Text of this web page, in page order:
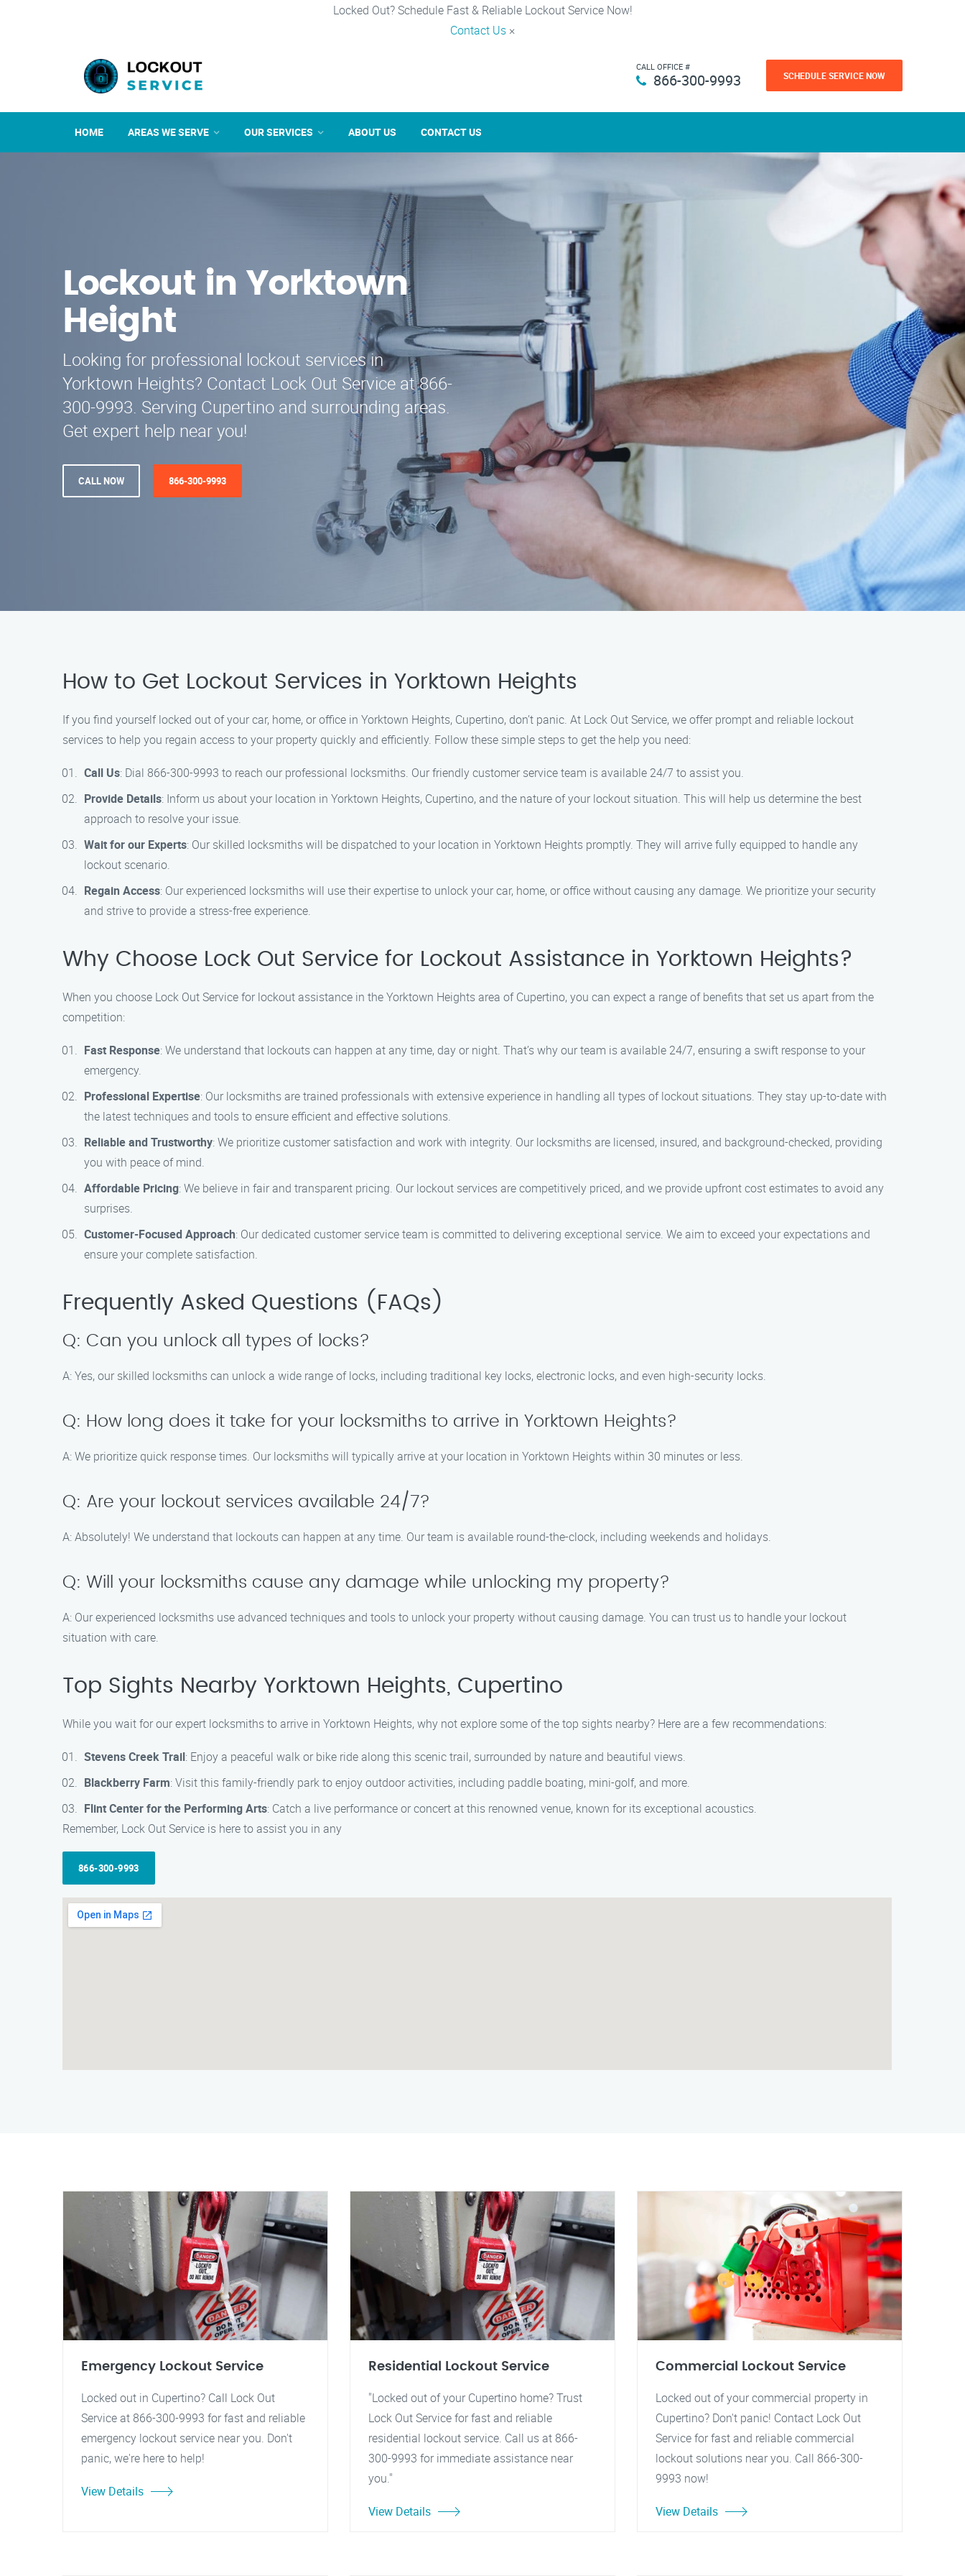
Locked Out? Schedule Fast & Reliable Lockout Service Now!
Contact Us ×
CALL OFFICE #
866-300-9993 SCHEDULE SERVICE NOW
HOME AREAS WE SERVE OUR SERVICES ABOUT US CONTACT US
Lockout in Yorktown
Height
Looking for professional lockout services in
Yorktown Heights? Contact Lock Out Service at 866-
300-9993. Serving Cupertino and surrounding areas.
Get expert help near you!
CALL NOW 866-300-9993
How to Get Lockout Services in Yorktown Heights
If you find yourself locked out of your car, home, or office in Yorktown Heights, Cupertino, don’t panic. At Lock Out Service, we offer prompt and reliable lockout
services to help you regain access to your property quickly and efficiently. Follow these simple steps to get the help you need:
Call Us: Dial 866-300-9993 to reach our professional locksmiths. Our friendly customer service team is available 24/7 to assist you.
Provide Details: Inform us about your location in Yorktown Heights, Cupertino, and the nature of your lockout situation. This will help us determine the best
approach to resolve your issue.
Wait for our Experts: Our skilled locksmiths will be dispatched to your location in Yorktown Heights promptly. They will arrive fully equipped to handle any
lockout scenario.
Regain Access: Our experienced locksmiths will use their expertise to unlock your car, home, or office without causing any damage. We prioritize your security
and strive to provide a stress-free experience.
Why Choose Lock Out Service for Lockout Assistance in Yorktown Heights?
When you choose Lock Out Service for lockout assistance in the Yorktown Heights area of Cupertino, you can expect a range of benefits that set us apart from the
competition:
Fast Response: We understand that lockouts can happen at any time, day or night. That’s why our team is available 24/7, ensuring a swift response to your
emergency.
Professional Expertise: Our locksmiths are trained professionals with extensive experience in handling all types of lockout situations. They stay up-to-date with
the latest techniques and tools to ensure efficient and effective solutions.
Reliable and Trustworthy: We prioritize customer satisfaction and work with integrity. Our locksmiths are licensed, insured, and background-checked, providing
you with peace of mind.
Affordable Pricing: We believe in fair and transparent pricing. Our lockout services are competitively priced, and we provide upfront cost estimates to avoid any
surprises.
Customer-Focused Approach: Our dedicated customer service team is committed to delivering exceptional service. We aim to exceed your expectations and
ensure your complete satisfaction.
Frequently Asked Questions (FAQs)
Q: Can you unlock all types of locks?
A: Yes, our skilled locksmiths can unlock a wide range of locks, including traditional key locks, electronic locks, and even high-security locks.
Q: How long does it take for your locksmiths to arrive in Yorktown Heights?
A: We prioritize quick response times. Our locksmiths will typically arrive at your location in Yorktown Heights within 30 minutes or less.
Q: Are your lockout services available 24/7?
A: Absolutely! We understand that lockouts can happen at any time. Our team is available round-the-clock, including weekends and holidays.
Q: Will your locksmiths cause any damage while unlocking my property?
A: Our experienced locksmiths use advanced techniques and tools to unlock your property without causing damage. You can trust us to handle your lockout
situation with care.
Top Sights Nearby Yorktown Heights, Cupertino
While you wait for our expert locksmiths to arrive in Yorktown Heights, why not explore some of the top sights nearby? Here are a few recommendations:
Stevens Creek Trail: Enjoy a peaceful walk or bike ride along this scenic trail, surrounded by nature and beautiful views.
Blackberry Farm: Visit this family-friendly park to enjoy outdoor activities, including paddle boating, mini-golf, and more.
Flint Center for the Performing Arts: Catch a live performance or concert at this renowned venue, known for its exceptional acoustics.
Remember, Lock Out Service is here to assist you in any
866-300-9993
Emergency Lockout Service
Locked out in Cupertino? Call Lock Out
Service at 866-300-9993 for fast and reliable
emergency lockout service near you. Don't
panic, we're here to help!
View Details
Residential Lockout Service
"Locked out of your Cupertino home? Trust
Lock Out Service for fast and reliable
residential lockout service. Call us at 866-
300-9993 for immediate assistance near
you."
View Details
Commercial Lockout Service
Locked out of your commercial property in
Cupertino? Don't panic! Contact Lock Out
Service for fast and reliable commercial
lockout solutions near you. Call 866-300-
9993 now!
View Details